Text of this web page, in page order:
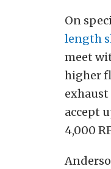
On
length
meet
higher
accept
4,000